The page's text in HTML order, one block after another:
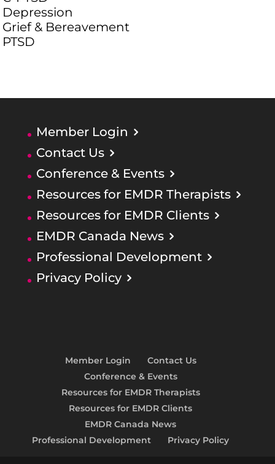
Depression
Grief & Bereavement
PTSD
Member Login
Contact Us
Conference & Events
Resources for EMDR Therapists
Resources for EMDR Clients
EMDR Canada News
Professional Development
Privacy Policy
Member Login
Contact Us
Conference & Events
Resources for EMDR Therapists
Resources for EMDR Clients
EMDR Canada News
Professional Development
Privacy Policy